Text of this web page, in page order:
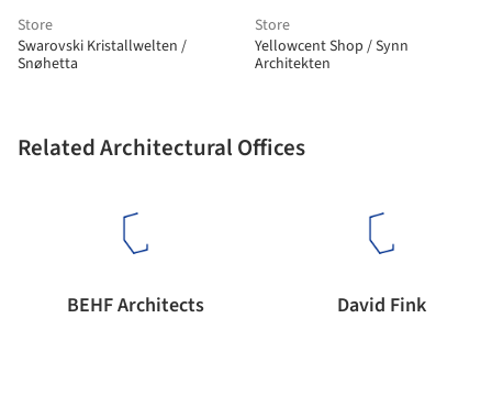
Store
Swarovski Kristallwelten /
Snøhetta
Store
Yellowcent Shop / Synn
Architekten
Related Architectural Offices
BEHF Architects David Fink